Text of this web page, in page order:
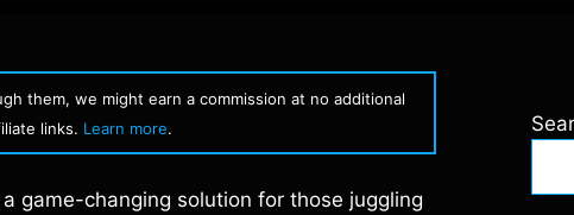
them, we might earn a commission at no additional
links. Learn more.
game-changing solution for those juggling